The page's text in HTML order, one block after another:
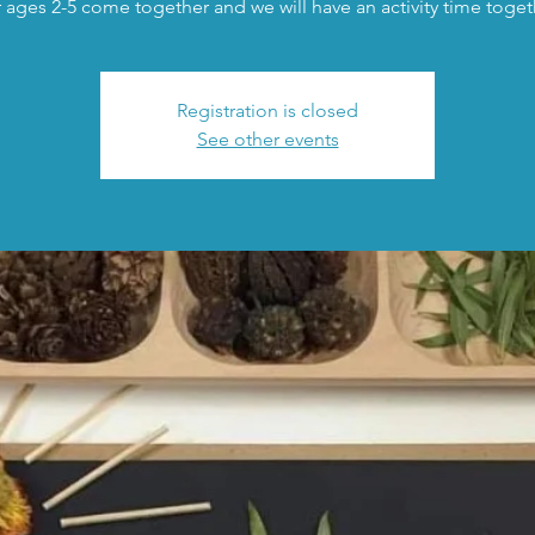
ages 2-5 come together and we will have an activity time
Registration is closed
See other events